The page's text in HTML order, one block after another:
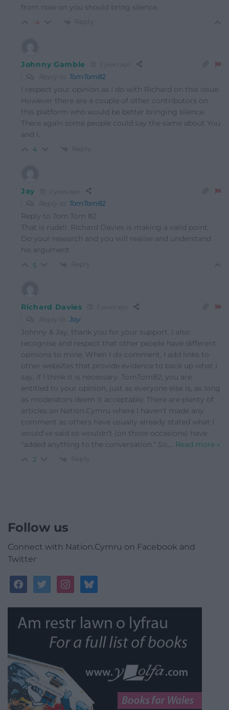
from now on you should bring silence.
-4 Reply
Johnny Gamble 2 years ago
Reply to TomTom82
I respect your opinion as I do with Richard on this issue.
However there are a couple of other contributors on
this platform who would be better bringing silence.
There again some people could say the same about You
and I.
4 Reply
Jay 2 years ago
Reply to TomTom82
Reply to Tom.Tom 82
That is rude!!. Richard Davies is making a valid point.
Do your research and you will realise and understand
his argument
5 Reply
Richard Davies 2 years ago
Reply to Jay
Johnny & Jay, thank you for your support. I also
recognise and respect that other people have different
opinions to mine. When I do comment, I add links to
other websites that provide evidence to back up what I
say, if I think it is necessary. TomTom82, you are
entitled to your opinion, just as everyone else is, as long
as moderators deem it acceptable. There are plenty of
articles on Nation.Cymru where I haven’t made any
comment as others have usually already stated what I
would’ve said so wouldn’t (on those occasions) have
“added anything to the conversation.” So,… Read more »
2 Reply
Follow us
Connect with Nation.Cymru on Facebook and
Twitter
facebooktwitterinstagrambluesky